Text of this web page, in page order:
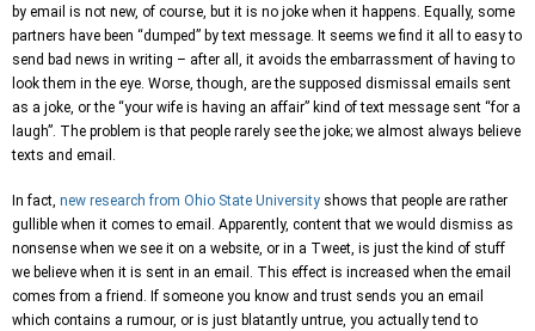
by email is not new, of course, but it is no joke when it happens. Equally, some
partners have been “dumped” by text message. It seems we find it all to easy to
send bad news in writing – after all, it avoids the embarrassment of having to
look them in the eye. Worse, though, are the supposed dismissal emails sent
as a joke, or the “your wife is having an affair” kind of text message sent “for a
laugh”. The problem is that people rarely see the joke; we almost always believe
texts and email.
In fact, new research from Ohio State University shows that people are rather
gullible when it comes to email. Apparently, content that we would dismiss as
nonsense when we see it on a website, or in a Tweet, is just the kind of stuff
we believe when it is sent in an email. This effect is increased when the email
comes from a friend. If someone you know and trust sends you an email
which contains a rumour, or is just blatantly untrue, you actually tend to